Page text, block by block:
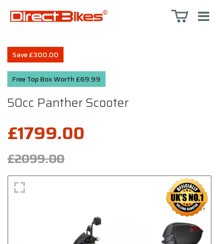
Save £300.00
Free Top Box Worth £69.99
50cc Panther Scooter
£1799.00
£2099.00